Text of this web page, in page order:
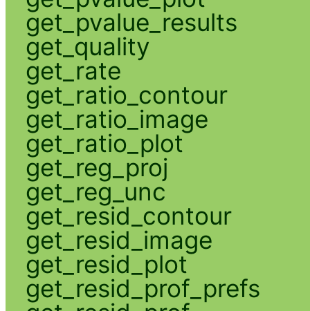
get_pvalue_results
get_quality
get_rate
get_ratio_contour
get_ratio_image
get_ratio_plot
get_reg_proj
get_reg_unc
get_resid_contour
get_resid_image
get_resid_plot
get_resid_prof_prefs